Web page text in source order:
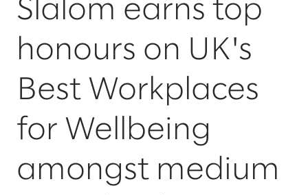
Slalom earns top
honours on UK's
Best Workplaces
for Wellbeing
amongst medium